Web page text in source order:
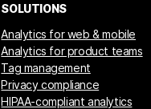
SOLUTIONS
Analytics for web & mobile
Analytics for product teams
Tag management
Privacy compliance
HIPAA-compliant analytics